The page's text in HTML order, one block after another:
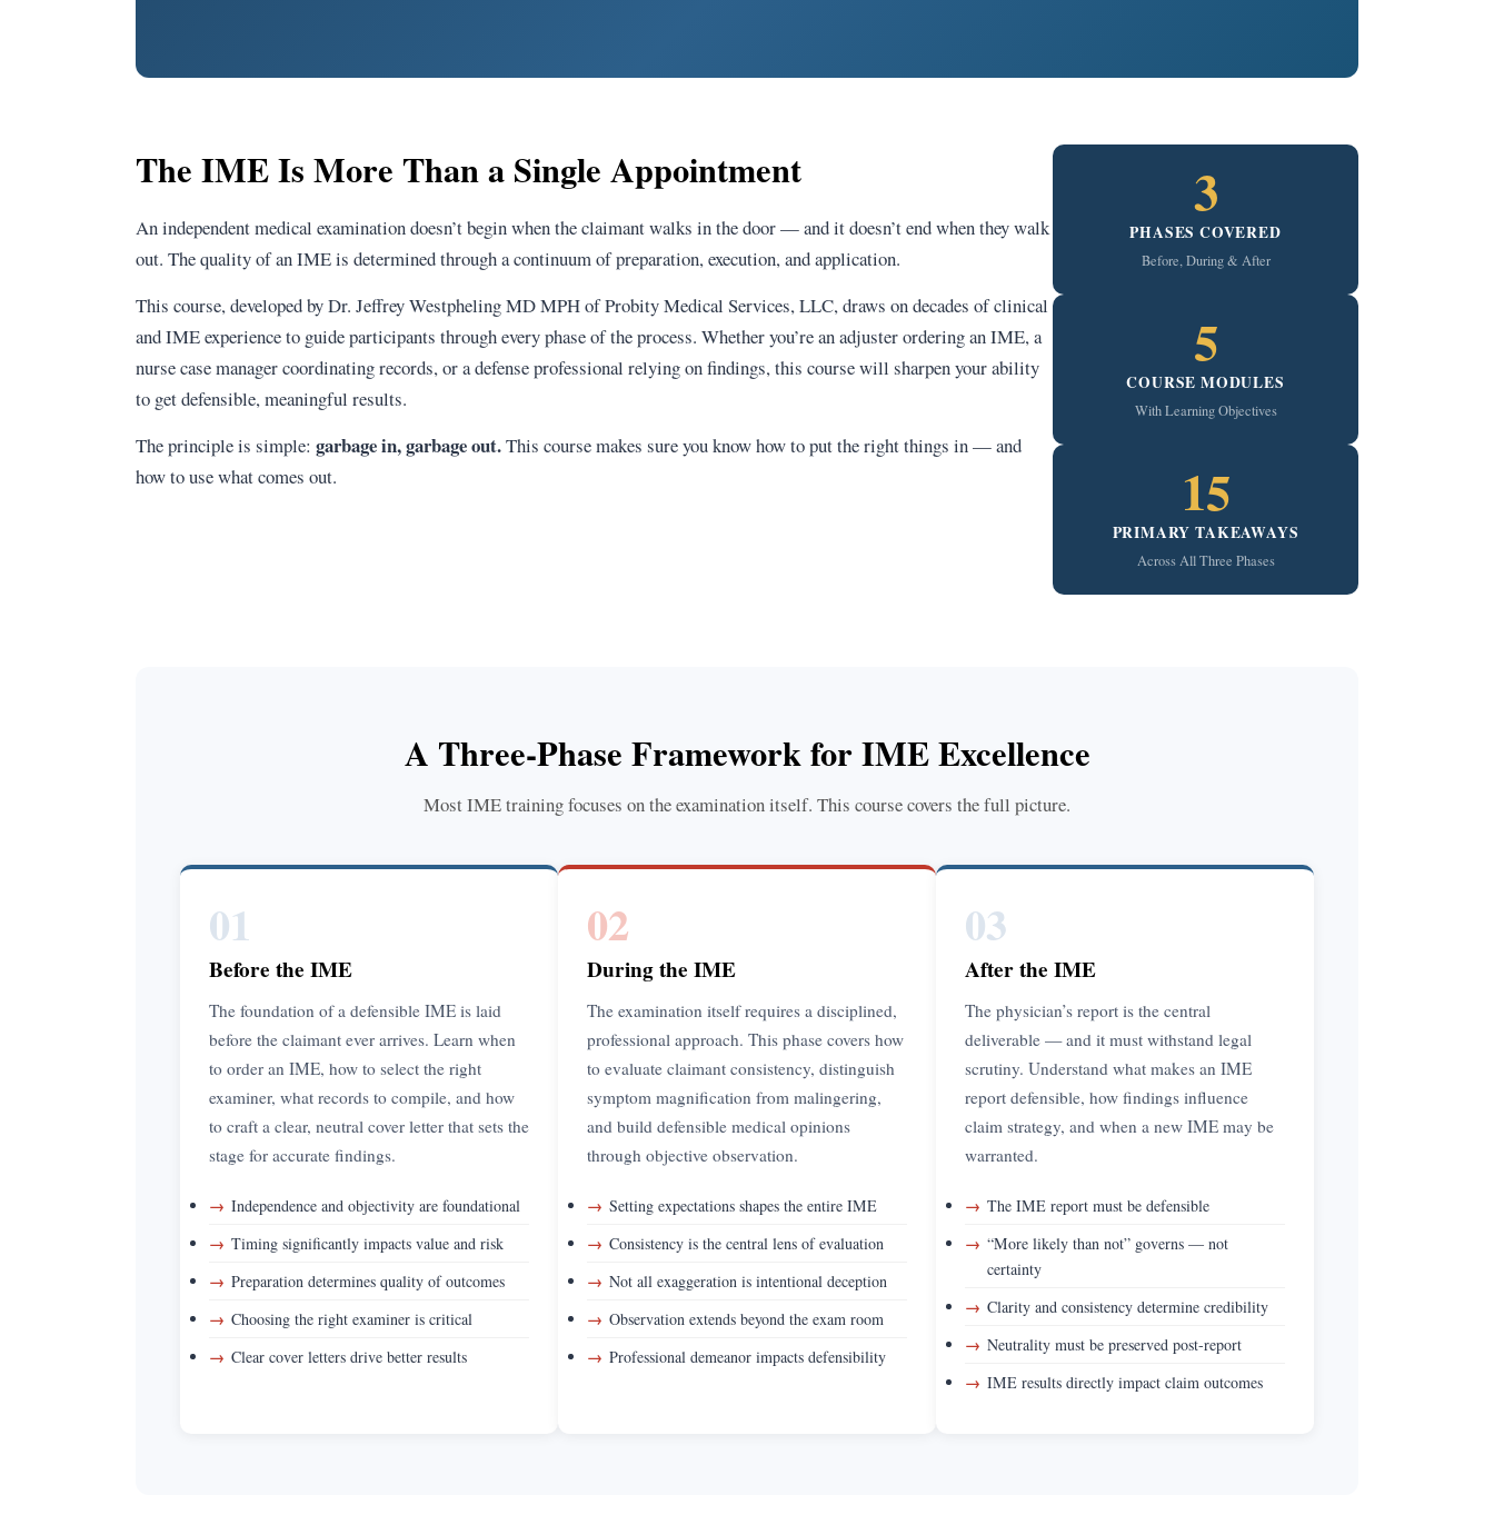
The IME Is More Than a Single Appointment
An independent medical examination doesn’t begin when the claimant walks in the door — and it doesn’t end when they walk
out. The quality of an IME is determined through a continuum of preparation, execution, and application.
This course, developed by Dr. Jeffrey Westpheling MD MPH of Probity Medical Services, LLC, draws on decades of clinical
and IME experience to guide participants through every phase of the process. Whether you’re an adjuster ordering an IME, a
nurse case manager coordinating records, or a defense professional relying on findings, this course will sharpen your ability
to get defensible, meaningful results.
The principle is simple: garbage in, garbage out.This course makes sure you know how to put the right things in — and
how to use what comes out.
3
PHASES COVERED
Before, During & After
5
COURSE MODULES
With Learning Objectives
15
PRIMARY TAKEAWAYS
Across All Three Phases
A Three-Phase Framework for IME Excellence
Most IME training focuses on the examination itself. This course covers the full picture.
01
Before the IME
The foundation of a defensible IME is laid
before the claimant ever arrives. Learn when
to order an IME, how to select the right
examiner, what records to compile, and how
to craft a clear, neutral cover letter that sets the
stage for accurate findings.
→ Independence and objectivity are foundational
→ Timing significantly impacts value and risk
→ Preparation determines quality of outcomes
→ Choosing the right examiner is critical
→ Clear cover letters drive better results
02
During the IME
The examination itself requires a disciplined,
professional approach. This phase covers how
to evaluate claimant consistency, distinguish
symptom magnification from malingering,
and build defensible medical opinions
through objective observation.
→ Setting expectations shapes the entire IME
→ Consistency is the central lens of evaluation
→ Not all exaggeration is intentional deception
→ Observation extends beyond the exam room
→ Professional demeanor impacts defensibility
03
After the IME
The physician’s report is the central
deliverable — and it must withstand legal
scrutiny. Understand what makes an IME
report defensible, how findings influence
claim strategy, and when a new IME may be
warranted.
→ The IME report must be defensible
→ “More likely than not” governs — not
certainty
→ Clarity and consistency determine credibility
→ Neutrality must be preserved post-report
→ IME results directly impact claim outcomes